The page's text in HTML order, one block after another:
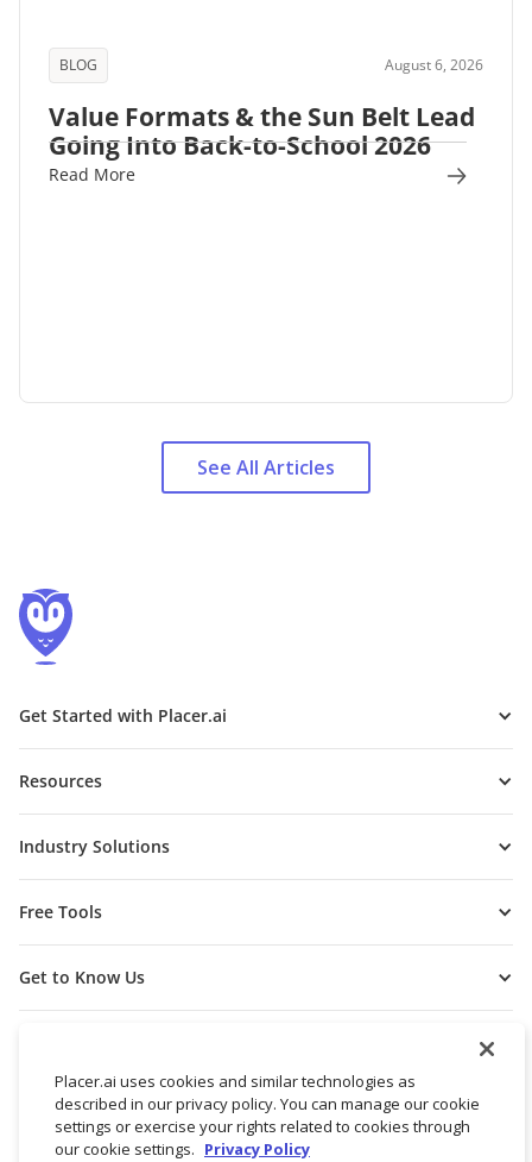
BLOG August 6, 2026
Value Formats & the Sun Belt Lead
Going Into Back-to-School 2026
Read More
See All Articles
Get Started with Placer.ai
Resources
Industry Solutions
Free Tools
Get to Know Us
Placer.ai uses cookies and similar technologies as
described in our privacy policy. You can manage our cookie
settings or exercise your rights related to cookies through
our cookie settings. Privacy Policy